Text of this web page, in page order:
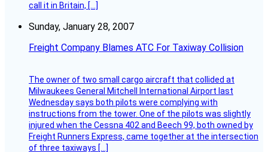
call it in Britain, […]
Sunday, January 28, 2007
Freight Company Blames ATC For Taxiway Collision
The owner of two small cargo aircraft that collided at
Milwaukees General Mitchell International Airport last
Wednesday says both pilots were complying with
instructions from the tower. One of the pilots was slightly
injured when the Cessna 402 and Beech 99, both owned by
Freight Runners Express, came together at the intersection
of three taxiways […]